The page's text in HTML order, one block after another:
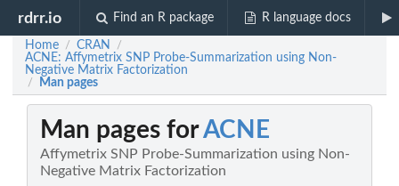
rdrr.io Find an R package R language docs
Home / CRAN /
ACNE: Affymetrix SNP Probe-Summarization using Non-
Negative Matrix Factorization
/ Man pages
Man pages forACNE
Affymetrix SNP Probe-Summarization using Non-
Negative Matrix Factorization